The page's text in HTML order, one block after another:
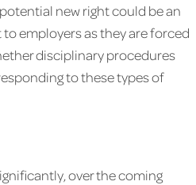
new right could be an
employers as they are forced
disciplinary procedures
to these types of
over the coming